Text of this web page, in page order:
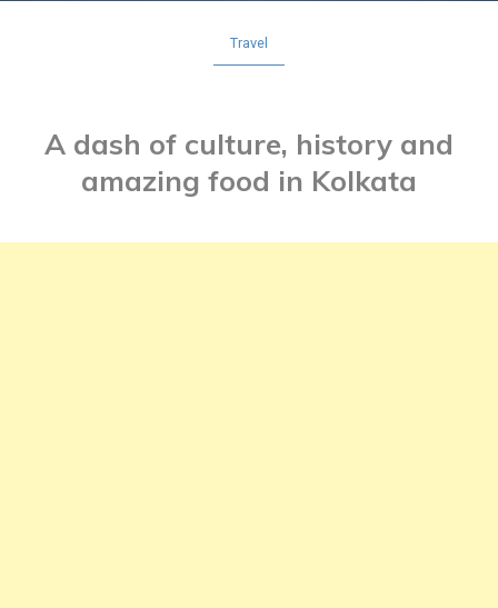
Travel
A dash of culture, history and
amazing food in Kolkata